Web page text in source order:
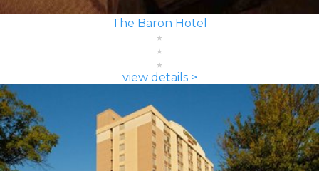
The Baron Hotel
view details >